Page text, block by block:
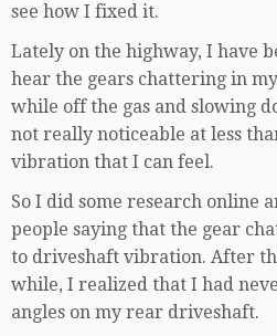
see how I fixed it.
Lately on the highway, I have
hear the gears chattering in
while off the gas and slowing
not really noticeable at less
vibration that I can feel.
So I did some research online
people saying that the gear
to driveshaft vibration. After
while, I realized that I had
angles on my rear driveshaft.